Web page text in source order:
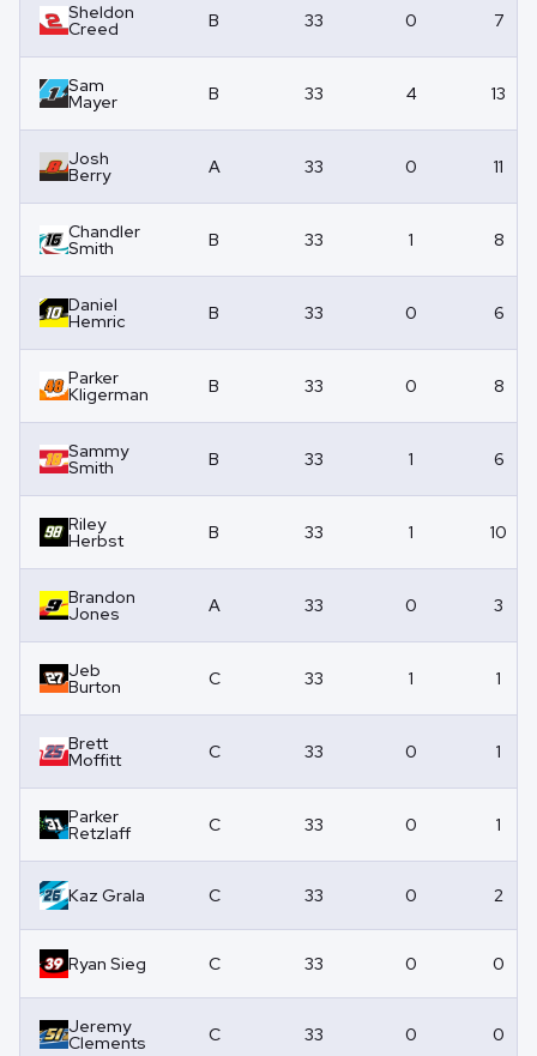
Sheldon
Creed B 33 0 7
Sam
Mayer B 33 4 13
Josh
Berry A 33 0 11
Chandler
Smith B 33 1 8
Daniel
Hemric B 33 0 6
Parker
Kligerman B 33 0 8
Sammy
Smith B 33 1 6
Riley
Herbst B 33 1 10
Brandon
Jones A 33 0 3
Jeb
Burton C 33 1 1
Brett
Moffitt C 33 0 1
Parker
Retzlaff C 33 0 1
Kaz Grala C 33 0 2
Ryan Sieg C 33 0 0
Jeremy
Clements C 33 0 0